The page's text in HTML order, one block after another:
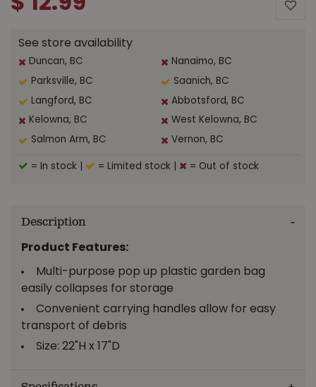
See store availability
Duncan, BC Nanaimo, BC
Parksville, BC Saanich, BC
Langford, BC Abbotsford, BC
Kelowna, BC West Kelowna, BC
Salmon Arm, BC Vernon, BC
= In stock = Limited stock = Out of stock
Description
Product Features:
Multi-purpose pop up plastic garden bag
easily collapses for storage
Convenient carrying handles allow for easy
transport of debris
Size: 22"H x 17"D